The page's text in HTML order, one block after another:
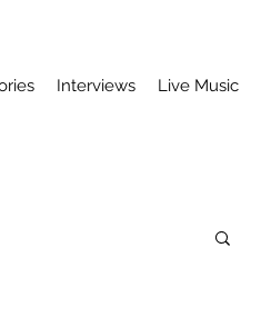
Interviews Live Music